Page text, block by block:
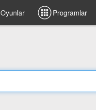
Oyunlar Programlar